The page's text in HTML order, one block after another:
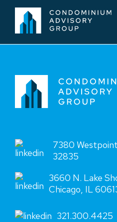
7380
32835
3660 N. Lake
Chicago, IL
321.300.4425